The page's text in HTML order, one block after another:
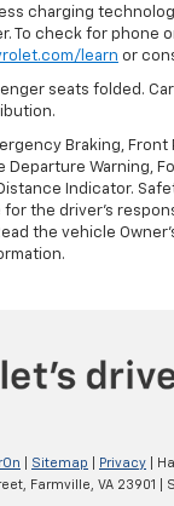
charging
To check for phone
learn or
seats folded.
Braking, Front
Departure Warning,
Indicator.
the driver’s
the vehicle
Sitemap Privacy |
Farmville, VA 23901 |